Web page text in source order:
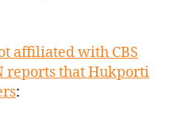
affiliated with CBS
reports that Hukporti
: